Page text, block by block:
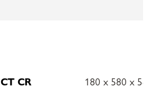
CT CR 180 x 580 x 580